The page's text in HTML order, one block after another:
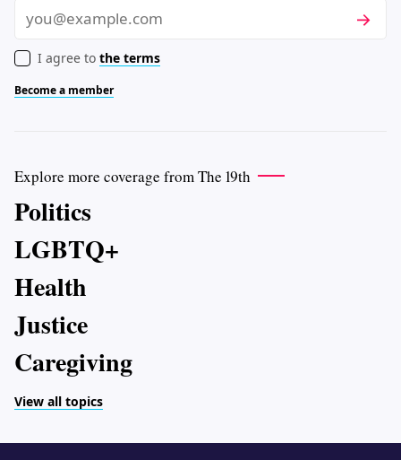
Email
I agree to the terms
Become a member
Explore more coverage from The 19th
Politics
LGBTQ+
Health
Justice
Caregiving
View all topics